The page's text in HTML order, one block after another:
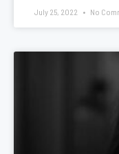
July 25, 2022 No